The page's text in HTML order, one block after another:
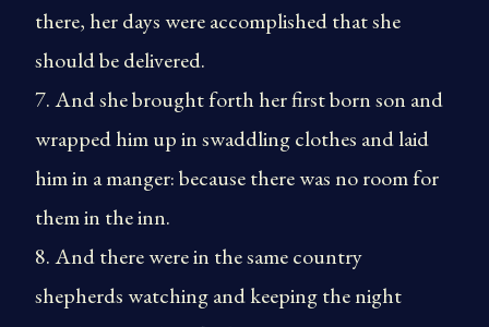
there, her days were accomplished that she
should be delivered.
7. And she brought forth her first born son and
wrapped him up in swaddling clothes and laid
him in a manger: because there was no room for
them in the inn.
8. And there were in the same country
shepherds watching and keeping the night